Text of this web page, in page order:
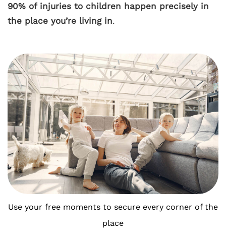
90% of injuries to children happen precisely in
the place you’re living in.
Use your free moments to secure every corner of the
place